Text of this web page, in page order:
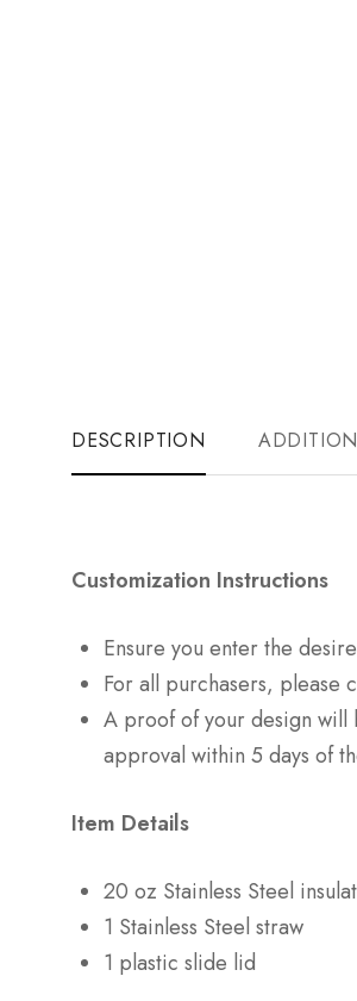
DESCRIPTION
Customization Instructions
Ensure you enter the
For all purchasers, please
A proof of your design will
approval within 5 days of
Item Details
20 oz Stainless Steel
1 Stainless Steel straw
1 plastic slide lid